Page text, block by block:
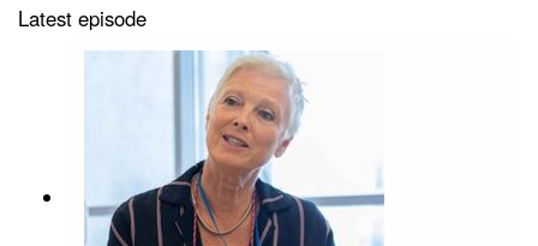
Latest episode